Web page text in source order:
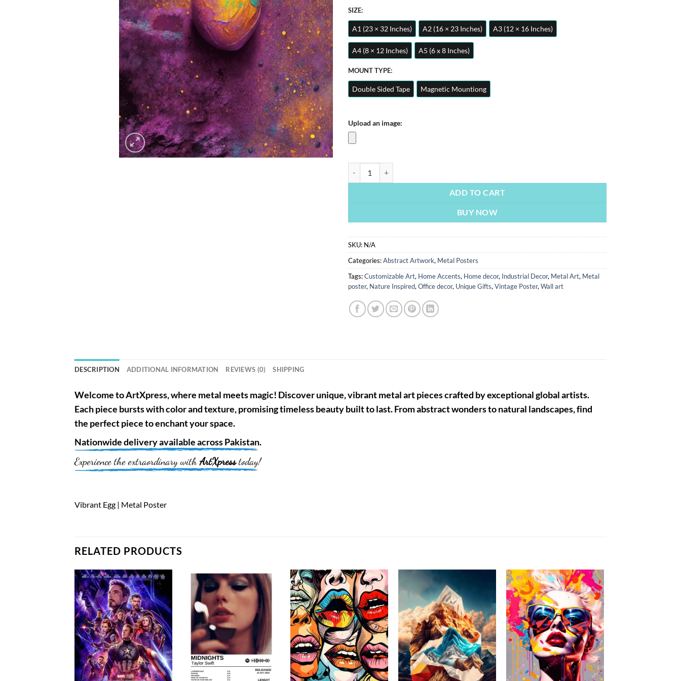
SIZE:
A1 (23 × 32 Inches) A2 (16 × 23 Inches) A3 (12 × 16 Inches)
A4 (8 × 12 Inches) A5 (6 x 8 Inches)
MOUNT TYPE:
Double Sided Tape Magnetic Mountiong
Upload an image:
ADD TO CART
BUY NOW
SKU: N/A
Categories:Abstract Artwork, Metal Posters
Tags:Customizable Art, Home Accents, Home decor, Industrial Decor, Metal Art, Metal
poster, Nature Inspired,Office decor, Unique Gifts,Vintage Poster,Wall art
DESCRIPTION ADDITIONAL INFORMATION REVIEWS (0) SHIPPING
Welcome toArtXpress, where metal meets magic! Discover unique, vibrant metal art pieces crafted by exceptional global artists.
Each piece bursts with color and texture, promising timeless beauty built to last. From abstract wonders to natural landscapes, find
the perfect piece to enchant your space.
Nationwidedelivery available acrossPakistan.
Experience the extraordinary withArtXpresstoday!
Vibrant Egg | Metal Poster
RELATED PRODUCTS